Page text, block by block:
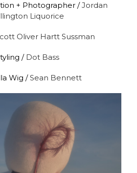
+ Photographer /Jordan
Liquorice
Oliver Hartt Sussman
/ Dot Bass
Wig /Sean Bennett